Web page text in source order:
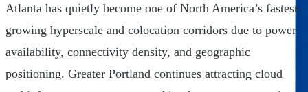
Atlanta has quietly become one of North America’s fastest-
growing hyperscale and colocation corridors due to power
availability, connectivity density, and geographic
positioning. Greater Portland continues attracting cloud